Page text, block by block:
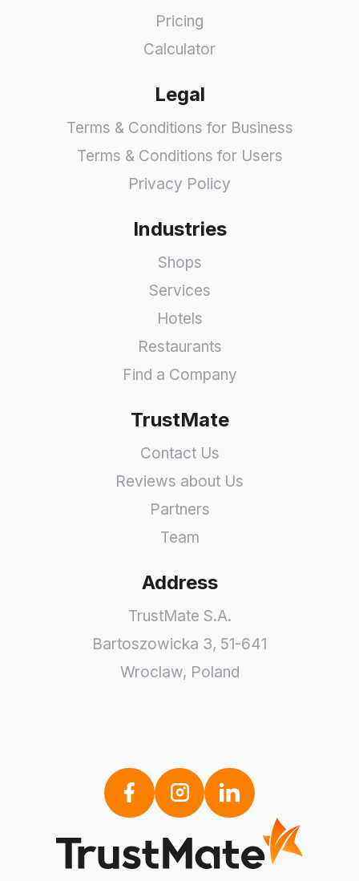
Pricing
Calculator
Legal
Terms & Conditions for Business
Terms & Conditions for Users
Privacy Policy
Industries
Shops
Services
Hotels
Restaurants
Find a Company
TrustMate
Contact Us
Reviews about Us
Partners
Team
Address
TrustMate S.A.
Bartoszowicka 3, 51-641
Wroclaw, Poland